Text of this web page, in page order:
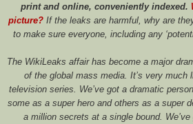
print and online, conveniently indexed.
picture? If the leaks are harmful, why are
to make sure everyone, including any
The WikiLeaks affair has become a major
of the global mass media. It’s very much
television series. We’ve got a dramatic
some as a super hero and others as a super
a million secrets at a single bound.